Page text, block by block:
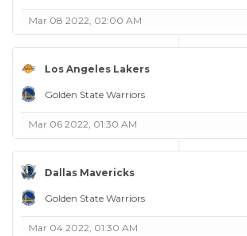
Mar 08 2022, 02:00 AM
Los Angeles Lakers
Golden State Warriors
Mar 06 2022, 01:30 AM
Dallas Mavericks
Golden State Warriors
Mar 04 2022, 01:30 AM